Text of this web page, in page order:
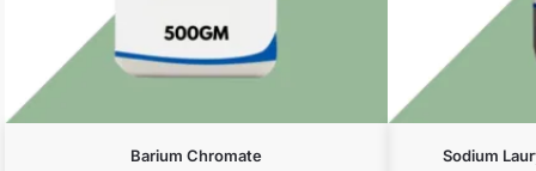
Barium Chromate Sodium